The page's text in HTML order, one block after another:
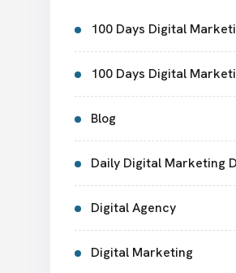
100 Days Digital
100 Days Digital
Blog
Daily Digital Marketing
Digital Agency
Digital Marketing